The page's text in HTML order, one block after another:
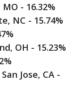
- 16.32%
NC - 15.74%
OH - 15.23%
Jose, CA -